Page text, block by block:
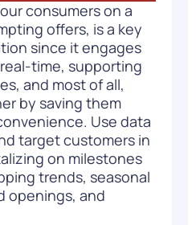
consumers on a
offers, is a key
since it engages
time, supporting
and most of all,
by saving them
Use data
target customers in
on milestones
trends, seasonal
openings, and